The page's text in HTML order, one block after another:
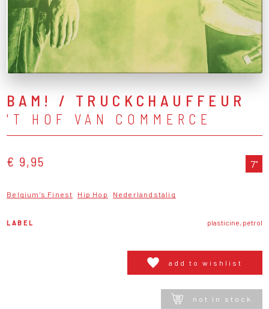
BAM! / TRUCKCHAUFFEUR
'T HOF VAN COMMERCE
€ 9,95 7"
Belgium's Finest Hip Hop Nederlandstalig
LABEL plasticine, petrol
add to wishlist
not in stock